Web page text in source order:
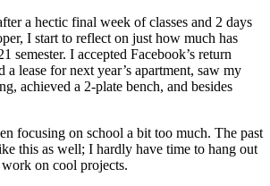
a hectic final week of classes and 2 days
I start to reflect on just how much has
semester. I accepted Facebook’s return
a lease for next year’s apartment, saw my
achieved a 2-plate bench, and besides
focusing on school a bit too much. The past
this as well; I hardly have time to hang out
on cool projects.